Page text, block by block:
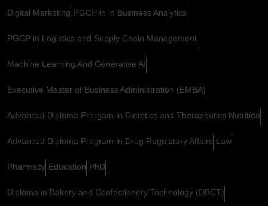
Digital Marketing PGCP in in Business Analytics
PGCP in Logistics and Supply Chain Management
Machine Learning And Generative AI
Executive Master of Business Administration (EMBA)
Advanced Diploma Prorgam in Dietetics and Therapeutics Nutrition
Advanced Diploma Program in Drug Regulatory Affairs Law
Pharmacy Education PhD
Diploma in Bakery and Confectionery Technology (DBCT)